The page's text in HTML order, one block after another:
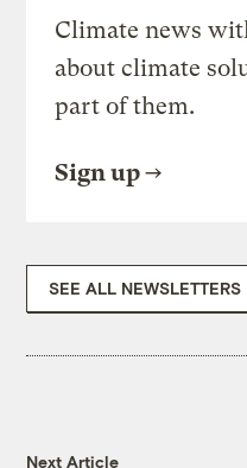
Climate news
about climate
part of them.
Sign up
SEE ALL NEWSLETTERS
Next Article